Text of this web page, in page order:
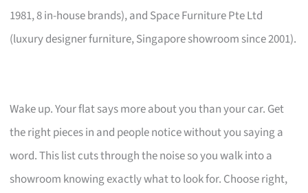
1981, 8 in-house brands), and Space Furniture Pte Ltd
(luxury designer furniture, Singapore showroom since 2001).
Wake up. Your flat says more about you than your car. Get
the right pieces in and people notice without you saying a
word. This list cuts through the noise so you walk into a
showroom knowing exactly what to look for. Choose right,